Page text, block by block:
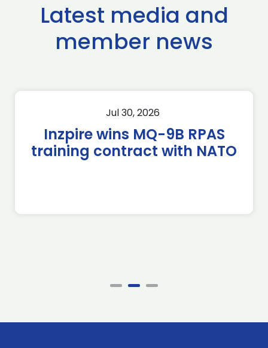
Latest media and
member news
Jul 30, 2026
Inzpire wins MQ-9B RPAS
training contract with NATO